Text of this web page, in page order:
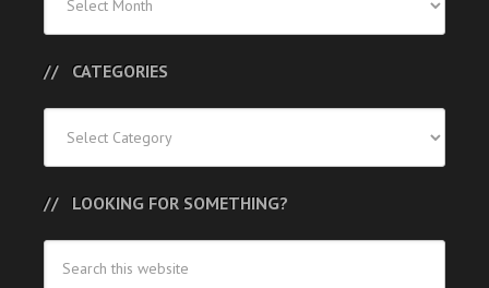
Posts
CATEGORIES
LOOKING FOR SOMETHING?